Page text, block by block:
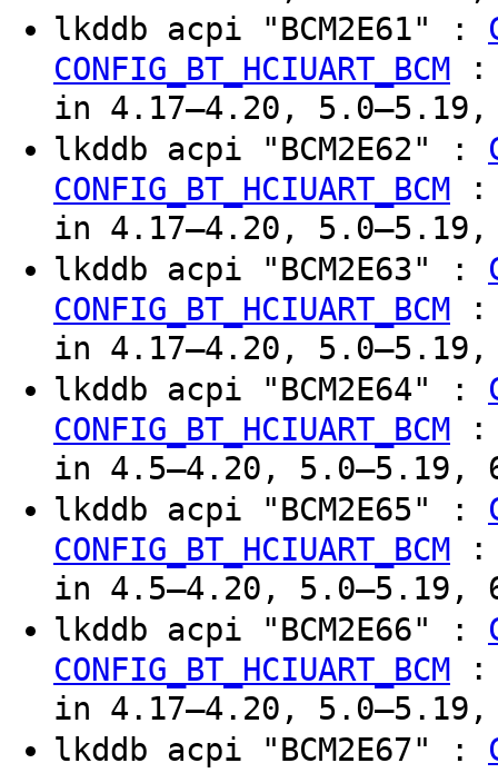
lkddb acpi "BCM2E61" :
CONFIG_BT_HCIUART_BCM
in 4.17–4.20, 5.0–5.19,
lkddb acpi "BCM2E62" :
CONFIG_BT_HCIUART_BCM
in 4.17–4.20, 5.0–5.19,
lkddb acpi "BCM2E63" :
CONFIG_BT_HCIUART_BCM
in 4.17–4.20, 5.0–5.19,
lkddb acpi "BCM2E64" :
CONFIG_BT_HCIUART_BCM
in 4.5–4.20, 5.0–5.19,
lkddb acpi "BCM2E65" :
CONFIG_BT_HCIUART_BCM
in 4.5–4.20, 5.0–5.19,
lkddb acpi "BCM2E66" :
CONFIG_BT_HCIUART_BCM
in 4.17–4.20, 5.0–5.19,
lkddb acpi "BCM2E67" :